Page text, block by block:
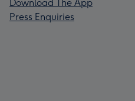
Download The App
Press Enquiries